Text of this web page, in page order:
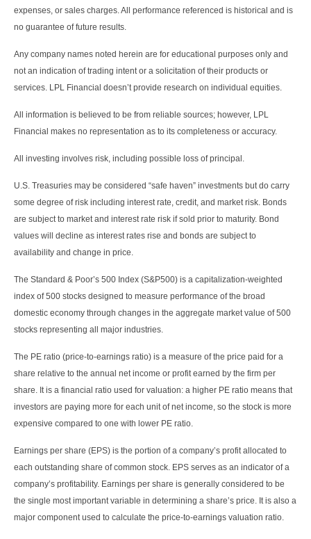
expenses, or sales charges. All performance referenced is historical and is
no guarantee of future results.
Any company names noted herein are for educational purposes only and
not an indication of trading intent or a solicitation of their products or
services. LPL Financial doesn’t provide research on individual equities.
All information is believed to be from reliable sources; however, LPL
Financial makes no representation as to its completeness or accuracy.
All investing involves risk, including possible loss of principal.
U.S. Treasuries may be considered “safe haven” investments but do carry
some degree of risk including interest rate, credit, and market risk. Bonds
are subject to market and interest rate risk if sold prior to maturity. Bond
values will decline as interest rates rise and bonds are subject to
availability and change in price.
The Standard & Poor’s 500 Index (S&P500) is a capitalization-weighted
index of 500 stocks designed to measure performance of the broad
domestic economy through changes in the aggregate market value of 500
stocks representing all major industries.
The PE ratio (price-to-earnings ratio) is a measure of the price paid for a
share relative to the annual net income or profit earned by the firm per
share. It is a financial ratio used for valuation: a higher PE ratio means that
investors are paying more for each unit of net income, so the stock is more
expensive compared to one with lower PE ratio.
Earnings per share (EPS) is the portion of a company’s profit allocated to
each outstanding share of common stock. EPS serves as an indicator of a
company’s profitability. Earnings per share is generally considered to be
the single most important variable in determining a share’s price. It is also a
major component used to calculate the price-to-earnings valuation ratio.